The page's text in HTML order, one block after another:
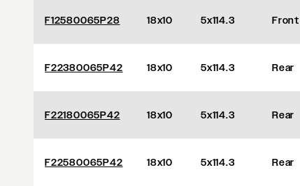
F12580065P28 18x10 5x114.3 Front
F22380065P42 18x10 5x114.3 Rear
F22180065P42 18x10 5x114.3 Rear
F22580065P42 18x10 5x114.3 Rear